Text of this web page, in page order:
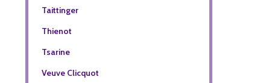
Taittinger
Thienot
Tsarine
Veuve Clicquot